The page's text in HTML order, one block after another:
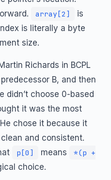
array[2]
is
is literally a byte
size.
Richards in BCPL
B, and then
didn’t choose 0-based
it was the most
chose it because it
and consistent.
p[0] means
*(p +
choice.